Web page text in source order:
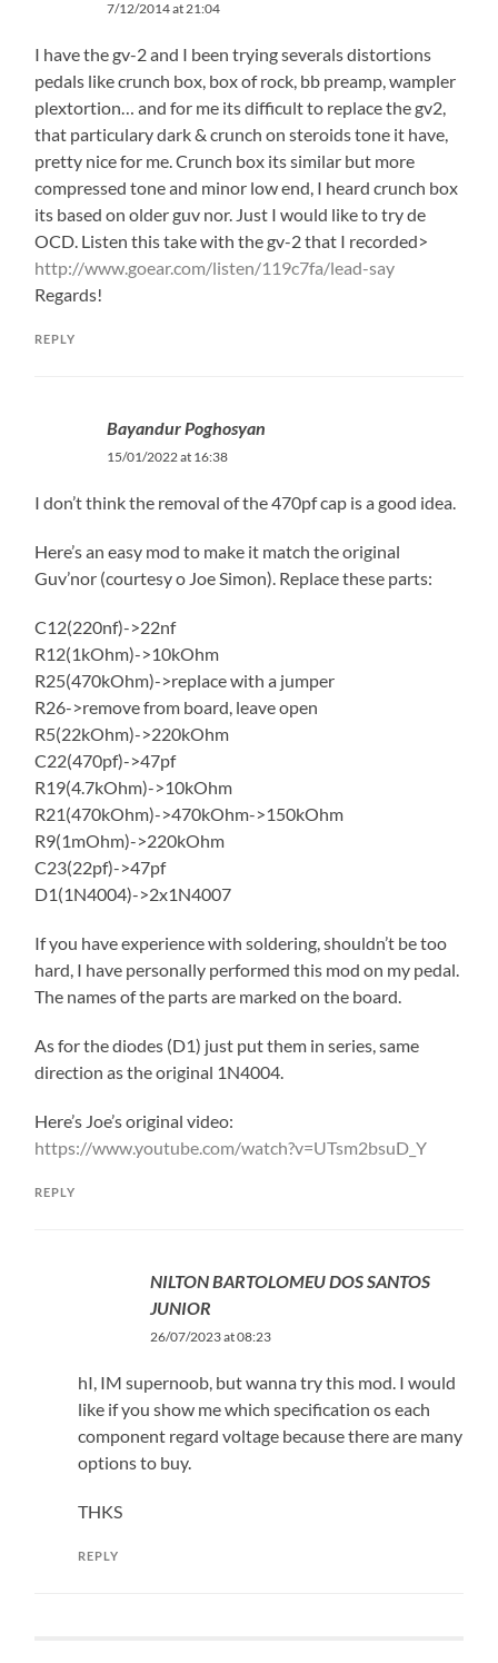
7/12/2014 at 21:04
I have the gv-2 and I been trying severals distortions
pedals like crunch box, box of rock, bb preamp, wampler
plextortion… and for me its difficult to replace the gv2,
that particulary dark & crunch on steroids tone it have,
pretty nice for me. Crunch box its similar but more
compressed tone and minor low end, I heard crunch box
its based on older guv nor. Just I would like to try de
OCD. Listen this take with the gv-2 that I recorded>
http://www.goear.com/listen/119c7fa/lead-say
Regards!
REPLY
Bayandur Poghosyan
15/01/2022 at 16:38
I don’t think the removal of the 470pf cap is a good idea.
Here’s an easy mod to make it match the original
Guv’nor (courtesy o Joe Simon). Replace these parts:
C12(220nf)->22nf
R12(1kOhm)->10kOhm
R25(470kOhm)->replace with a jumper
R26->remove from board, leave open
R5(22kOhm)->220kOhm
C22(470pf)->47pf
R19(4.7kOhm)->10kOhm
R21(470kOhm)->470kOhm->150kOhm
R9(1mOhm)->220kOhm
C23(22pf)->47pf
D1(1N4004)->2x1N4007
If you have experience with soldering, shouldn’t be too
hard, I have personally performed this mod on my pedal.
The names of the parts are marked on the board.
As for the diodes (D1) just put them in series, same
direction as the original 1N4004.
Here’s Joe’s original video:
https://www.youtube.com/watch?v=UTsm2bsuD_Y
REPLY
NILTON BARTOLOMEU DOS SANTOS
JUNIOR
26/07/2023 at 08:23
hI, IM supernoob, but wanna try this mod. I would
like if you show me which specification os each
component regard voltage because there are many
options to buy.
THKS
REPLY